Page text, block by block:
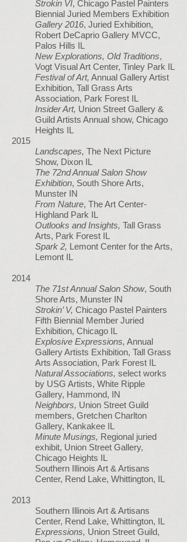
Strokin VI, Chicago Pastel Painters
Biennial Juried Members Exhibition
Gallery 2016, Juried Exhibition,
Robert DeCaprio Gallery MVCC,
Palos Hills IL
New Explorations, Old Traditions,
Vogt Visual Art Center, Tinley Park IL
Festival of Art, Annual Gallery Artist
Exhibition, Tall Grass Arts
Association, Park Forest IL
Insider Art, Union Street Gallery &
Guild Artists Annual show, Chicago
Heights IL
2015
Landscapes, The Next Picture
Show, Dixon IL
The 72nd Annual Salon Show
Exhibition, South Shore Arts,
Munster IN
From Nature, The Art Center-
Highland Park IL
Outlooks and Insights, Tall Grass
Arts, Park Forest IL
Spark 2, Lemont Center for the Arts,
Lemont IL
2014
The 71st Annual Salon Show, South
Shore Arts, Munster IN
Strokin’ V, Chicago Pastel Painters
Fifth Biennial Member Juried
Exhibition, Chicago IL
Explosive Expressions, Annual
Gallery Artists Exhibition, Tall Grass
Arts Association, Park Forest IL
Natural Associations, select works
by USG Artists, White Ripple
Gallery, Hammond, IN
Neighbors, Union Street Guild
members, Gretchen Charlton
Gallery, Kankakee IL
Minute Musings, Regional juried
exhibit, Union Street Gallery,
Chicago Heights IL
Southern Illinois Art & Artisans
Center, Rend Lake, Whittington, IL
2013
Southern Illinois Art & Artisans
Center, Rend Lake, Whittington, IL
Expressions, Union Street Guild,